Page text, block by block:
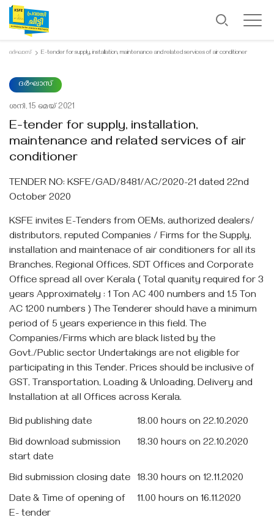
ദർഘാസ് E-tender for supply, installation, maintenance and related services of air conditioner
ദർഘാസ്
ശനി, 15 മെയ്‌ 2021
E-tender for supply, installation,
maintenance and related services of air
conditioner
TENDER NO: KSFE/GAD/8481/AC/2020-21 dated 22nd
October 2020
KSFE invites E-Tenders from OEMs, authorized dealers/
distributors, reputed Companies / Firms for the Supply,
installation and maintenace of air conditioners for all its
Branches, Regional Offices, SDT Offices and Corporate
Office spread all over Kerala ( Total quanity required for 3
years Approximately : 1 Ton AC 400 numbers and 1.5 Ton
AC 1200 numbers ) The Tenderer should have a minimum
period of 5 years experience in this field. The
Companies/Firms which are black listed by the
Govt./Public sector Undertakings are not eligible for
participating in this Tender. Prices should be inclusive of
GST, Transportation, Loading & Unloading, Delivery and
Installation at all Offices across Kerala.
Bid publishing date
18.00 hours on 22.10.2020
Bid download submission
start date
18.30 hours on 22.10.2020
Bid submission closing date 18.30 hours on 12.11.2020
Date & Time of opening of
E- tender
11.00 hours on 16.11.2020